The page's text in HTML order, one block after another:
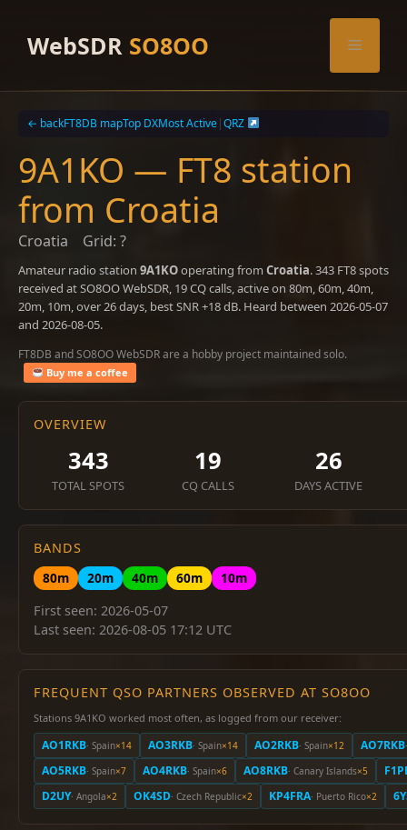
contentWebSDR SO8OO Menu
← backFT8DB mapTop DXMost Active|QRZ
9A1KO — FT8 station
from Croatia
Croatia Grid: ?
Amateur radio station 9A1KOoperating from Croatia. 343 FT8 spots
received at SO8OO WebSDR, 19 CQ calls, active on 80m, 60m, 40m,
20m, 10m, over 26 days, best SNR +18 dB. Heard between 2026-05-07
and 2026-08-05.
FT8DB and SO8OO WebSDR are a hobby project maintained solo.
Buy me a coffee
OVERVIEW
343
TOTAL SPOTS
19
CQ CALLS
26
DAYS ACTIVE
BANDS
80m
20m 40m 60m
10m
First seen: 2026-05-07
Last seen: 2026-08-05 17:12 UTC
FREQUENT QSO PARTNERS OBSERVED AT SO8OO
Stations 9A1KO worked most often, as logged from our receiver:
AO1RKB· Spain×14 AO3RKB· Spain×14 AO2RKB· Spain×12 AO7RKB
AO5RKB· Spain×7 AO4RKB· Spain×6 AO8RKB· Canary Islands×5
D2UY· Angola×2 OK4SD· Czech Republic×2 KP4FRA· Puerto Rico×2